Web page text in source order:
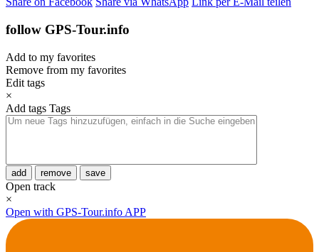
follow GPS-Tour.info
Add to my favorites
Remove from my favorites
Edit tags
×
Add tags Tags
add remove save
Open track
×
Open with GPS-Tour.info APP